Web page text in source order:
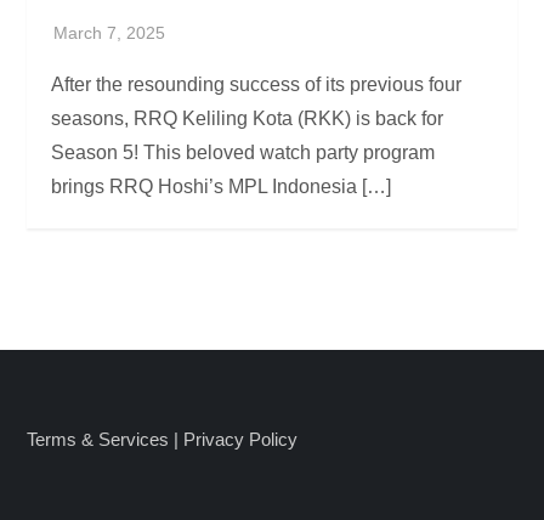
After the resounding success of its previous four
seasons, RRQ Keliling Kota (RKK) is back for
Season 5! This beloved watch party program
brings RRQ Hoshi’s MPL Indonesia […]
Terms & Services | Privacy Policy